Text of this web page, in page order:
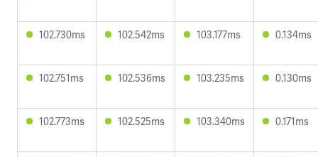
102.730ms 102.542ms 103.177ms 0.134ms
102.751ms 102.536ms 103.235ms 0.130ms
102.773ms 102.525ms 103.340ms 0.171ms